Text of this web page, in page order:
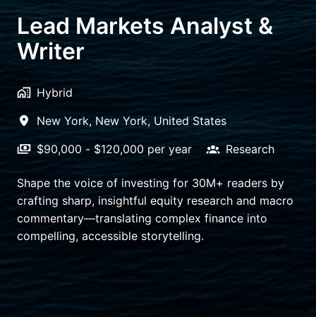
Lead Markets Analyst &
Writer
Hybrid
New York, New York, United States
$90,000 - $120,000 per year
Research
Shape the voice of investing for 30M+ readers by
crafting sharp, insightful equity research and macro
commentary—translating complex finance into
compelling, accessible storytelling.